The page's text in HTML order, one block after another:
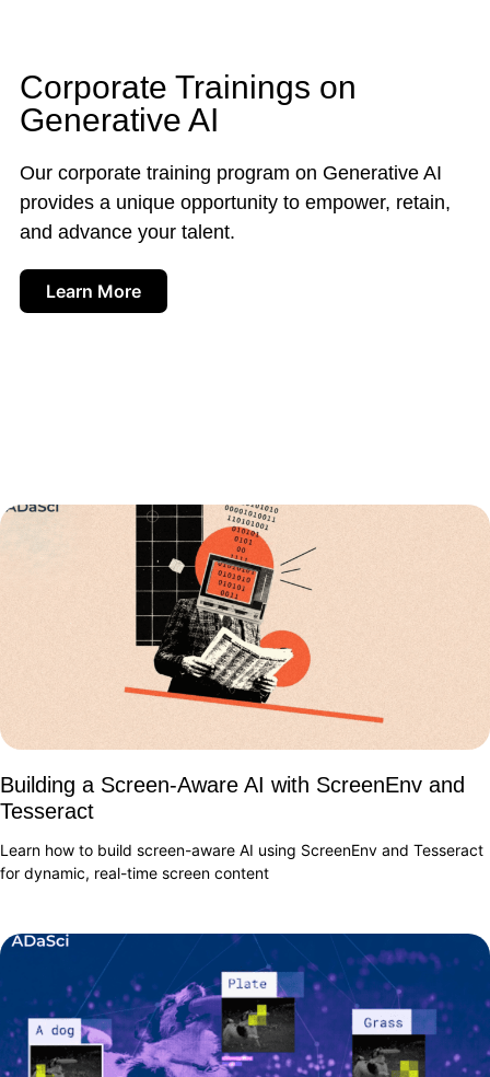
Corporate Trainings on
Generative AI
Our corporate training program on Generative AI
provides a unique opportunity to empower, retain,
and advance your talent.
Learn More
Building a Screen-Aware AI with ScreenEnv and
Tesseract
Learn how to build screen-aware AI using ScreenEnv and Tesseract
for dynamic, real-time screen content